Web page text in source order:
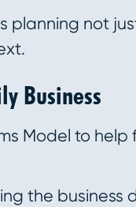
planning not
Business
Model to
the business